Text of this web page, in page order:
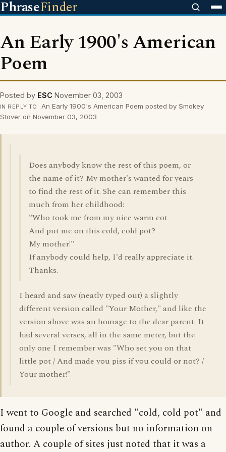
PhraseFinder
An Early 1900's American
Poem
Posted by ESC November 03, 2003
IN REPLY TO
An Early 1900's American Poem posted by Smokey
Stover on November 03, 2003
Does anybody know the rest of this poem, or
the name of it? My mother's wanted for years
to find the rest of it. She can remember this
much from her childhood:
"Who took me from my nice warm cot
And put me on this cold, cold pot?
My mother!"
If anybody could help, I'd really appreciate it.
Thanks.
I heard and saw (neatly typed out) a slightly
different version called "Your Mother," and like the
version above was an homage to the dear parent. It
had several verses, all in the same meter, but the
only one I remember was "Who set you on that
little pot / And made you piss if you could or not? /
Your mother!"
I went to Google and searched "cold, cold pot" and
found a couple of versions but no information on
author. A couple of sites just noted that it was a